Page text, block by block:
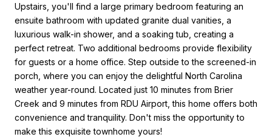
Upstairs, you'll find a large primary bedroom featuring an
ensuite bathroom with updated granite dual vanities, a
luxurious walk-in shower, and a soaking tub, creating a
perfect retreat. Two additional bedrooms provide flexibility
for guests or a home office. Step outside to the screened-in
porch, where you can enjoy the delightful North Carolina
weather year-round. Located just 10 minutes from Brier
Creek and 9 minutes from RDU Airport, this home offers both
convenience and tranquility. Don't miss the opportunity to
make this exquisite townhome yours!